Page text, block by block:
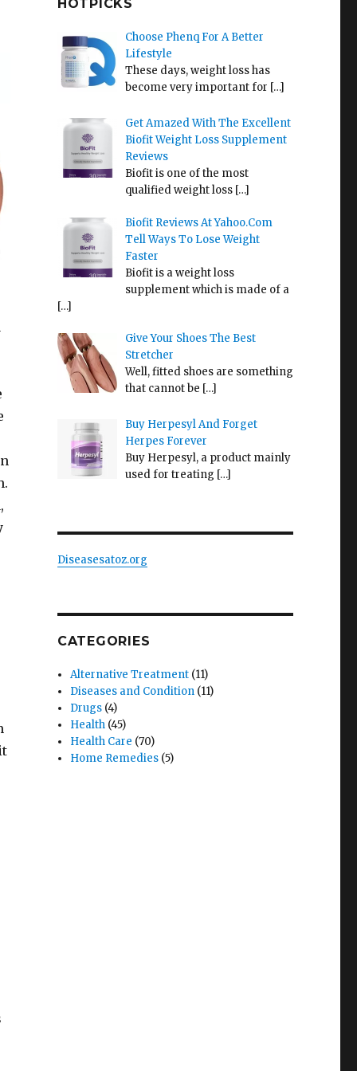
HOTPICKS
Choose Phenq For A Better
Lifestyle
These days, weight loss has
become very important for […]
Get Amazed With The Excellent
Biofit Weight Loss Supplement
Reviews
Biofit is one of the most
qualified weight loss […]
Biofit Reviews At Yahoo.Com
Tell Ways To Lose Weight
Faster
Biofit is a weight loss
supplement which is made of a
[…]
Give Your Shoes The Best
Stretcher
Well, fitted shoes are something
that cannot be […]
Buy Herpesyl And Forget
Herpes Forever
Buy Herpesyl, a product mainly
used for treating […]
Diseasesatoz.org
CATEGORIES
Alternative Treatment (11)
Diseases and Condition (11)
Drugs (4)
Health (45)
Health Care (70)
Home Remedies (5)